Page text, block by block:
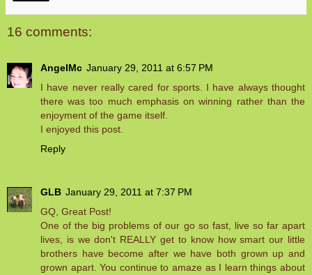
16 comments:
AngelMc January 29, 2011 at 6:57 PM
I have never really cared for sports. I have always thought
there was too much emphasis on winning rather than the
enjoyment of the game itself.
I enjoyed this post.
Reply
GLB January 29, 2011 at 7:37 PM
GQ, Great Post!
One of the big problems of our go so fast, live so far apart
lives, is we don't REALLY get to know how smart our little
brothers have become after we have both grown up and
grown apart. You continue to amaze as I learn things about